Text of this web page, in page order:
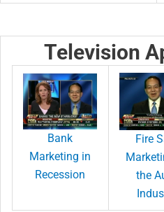
Television
Bank
Marketing in
Recession
Fire
the